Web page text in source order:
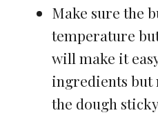
Make sure the
temperature
will make it
ingredients but
the dough